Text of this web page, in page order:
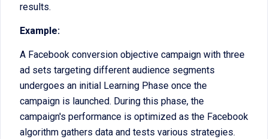
results.
Example:
A Facebook conversion objective campaign with three
ad sets targeting different audience segments
undergoes an initial Learning Phase once the
campaign is launched. During this phase, the
campaign's performance is optimized as the Facebook
algorithm gathers data and tests various strategies.